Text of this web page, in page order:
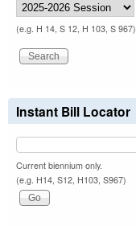
(e.g. H 14, S 12, H 103, S 967)
Instant Bill Locator
Current biennium only.
(e.g. H14, S12, H103, S967)